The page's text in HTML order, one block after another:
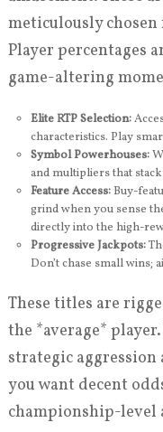
meticulously
Player percentages
game-altering
Elite RTP Selection:
characteristics. Play
Symbol Powerhouses:
and multipliers that
Feature Access:Buy-
grind when you sense
directly into the high-
Progressive Jackpots:
Don’t chase small wins;
These titles are
the *average*
strategic
you want decent
championship-level